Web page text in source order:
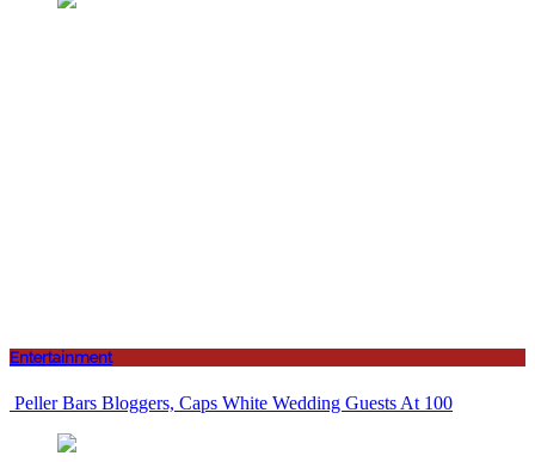
Entertainment
Peller Bars Bloggers, Caps White Wedding Guests At 100